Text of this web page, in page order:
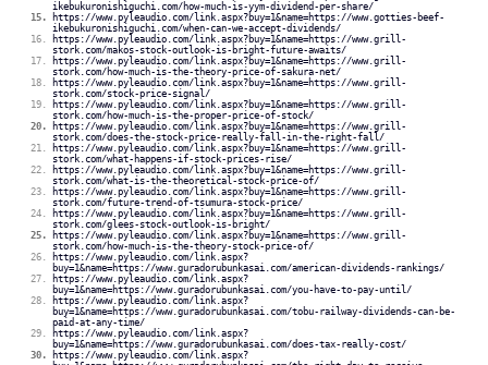
ikebukuronishiguchi.com/how-much-is-yym-dividend-per-share/
https://www.pyleaudio.com/link.aspx?buy=1&name=https://www.gotties-beef-
ikebukuronishiguchi.com/when-can-we-accept-dividends/
https://www.pyleaudio.com/link.aspx?buy=1&name=https://www.grill-
stork.com/makos-stock-outlook-is-bright-future-awaits/
https://www.pyleaudio.com/link.aspx?buy=1&name=https://www.grill-
stork.com/how-much-is-the-theory-price-of-sakura-net/
https://www.pyleaudio.com/link.aspx?buy=1&name=https://www.grill-
stork.com/stock-price-signal/
https://www.pyleaudio.com/link.aspx?buy=1&name=https://www.grill-
stork.com/how-much-is-the-proper-price-of-stock/
https://www.pyleaudio.com/link.aspx?buy=1&name=https://www.grill-
stork.com/does-the-stock-price-really-fall-in-the-right-fall/
https://www.pyleaudio.com/link.aspx?buy=1&name=https://www.grill-
stork.com/what-happens-if-stock-prices-rise/
https://www.pyleaudio.com/link.aspx?buy=1&name=https://www.grill-
stork.com/what-is-the-theoretical-stock-price-of/
https://www.pyleaudio.com/link.aspx?buy=1&name=https://www.grill-
stork.com/future-trend-of-tsumura-stock-price/
https://www.pyleaudio.com/link.aspx?buy=1&name=https://www.grill-
stork.com/glees-stock-outlook-is-bright/
https://www.pyleaudio.com/link.aspx?buy=1&name=https://www.grill-
stork.com/how-much-is-the-theory-stock-price-of/
https://www.pyleaudio.com/link.aspx?
buy=1&name=https://www.guradorubunkasai.com/american-dividends-rankings/
https://www.pyleaudio.com/link.aspx?
buy=1&name=https://www.guradorubunkasai.com/you-have-to-pay-until/
https://www.pyleaudio.com/link.aspx?
buy=1&name=https://www.guradorubunkasai.com/tobu-railway-dividends-can-be-
paid-at-any-time/
https://www.pyleaudio.com/link.aspx?
buy=1&name=https://www.guradorubunkasai.com/does-tax-really-cost/
https://www.pyleaudio.com/link.aspx?